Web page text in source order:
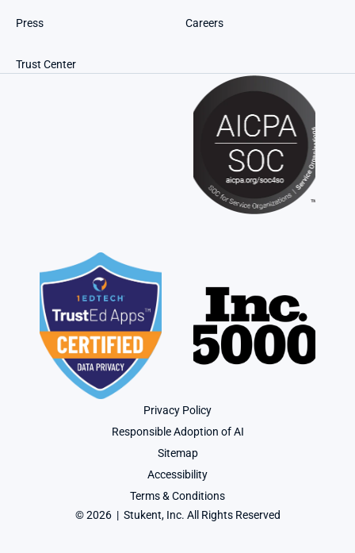
Press Careers
Trust Center
Privacy Policy
Responsible Adoption of AI
Sitemap
Accessibility
Terms & Conditions
© 2026  |  Stukent, Inc. All Rights Reserved